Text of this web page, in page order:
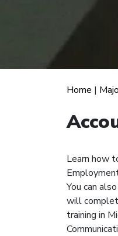
Home |
Learn how
You can
will
training in